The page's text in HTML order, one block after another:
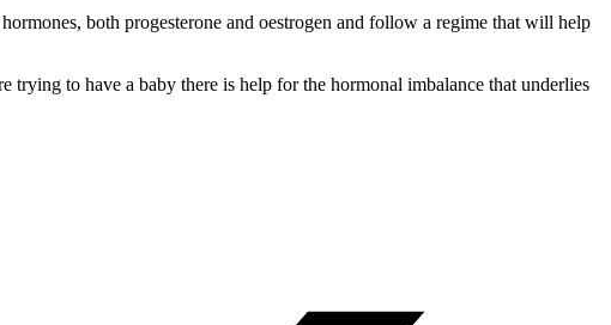
both progesterone and oestrogen and follow a regime that will help
trying to have a baby there is help for the hormonal imbalance that underlies